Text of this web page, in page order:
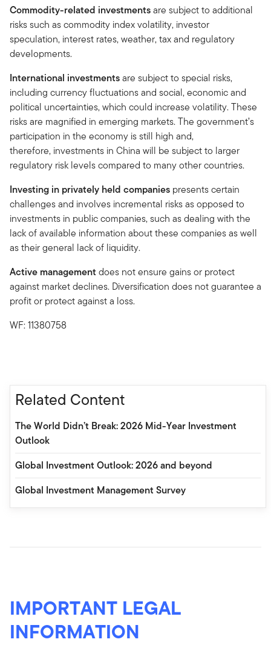
Commodity-related investmentsare subject to additional
risks such as commodity index volatility, investor
speculation, interest rates, weather, tax and regulatory
developments.
International investmentsare subject to special risks,
including currency fluctuations and social, economic and
political uncertainties, which could increase volatility. These
risks are magnified in emerging markets. The government’s
participation in the economy is still high and,
therefore, investments in China will be subject to larger
regulatory risk levels compared to many other countries.
Investing in privately held companies presents certain
challenges and involves incremental risks as opposed to
investments in public companies, such as dealing with the
lack of available information about these companies as well
as their general lack of liquidity.
Active management does not ensure gains or protect
against market declines. Diversification does not guarantee a
profit or protect against a loss.
WF: 11380758
Related Content
The World Didn’t Break: 2026 Mid-Year Investment
Outlook
Global Investment Outlook: 2026 and beyond
Global Investment Management Survey
IMPORTANT LEGAL
INFORMATION